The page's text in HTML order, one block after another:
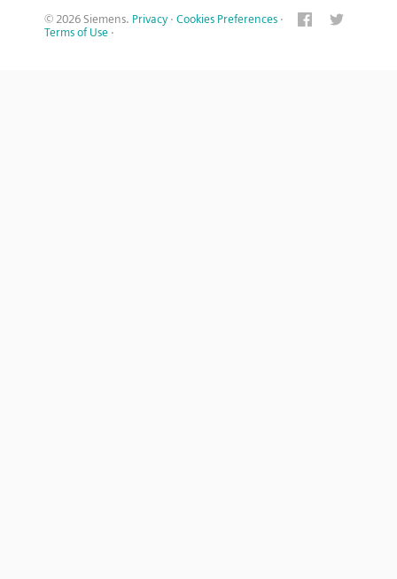
© 2026 Siemens. Privacy · Cookies Preferences ·
Terms of Use ·